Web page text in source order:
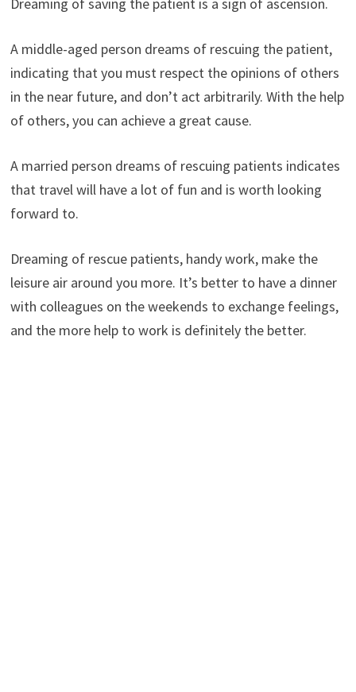
A middle-aged person dreams of rescuing the patient,
indicating that you must respect the opinions of others
in the near future, and don’t act arbitrarily. With the help
of others, you can achieve a great cause.
A married person dreams of rescuing patients indicates
that travel will have a lot of fun and is worth looking
forward to.
Dreaming of rescue patients, handy work, make the
leisure air around you more. It’s better to have a dinner
with colleagues on the weekends to exchange feelings,
and the more help to work is definitely the better.